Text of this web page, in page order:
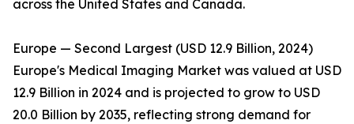
across the United States and Canada.
Europe — Second Largest (USD 12.9 Billion, 2024)
Europe's Medical Imaging Market was valued at USD
12.9 Billion in 2024 and is projected to grow to USD
20.0 Billion by 2035, reflecting strong demand for